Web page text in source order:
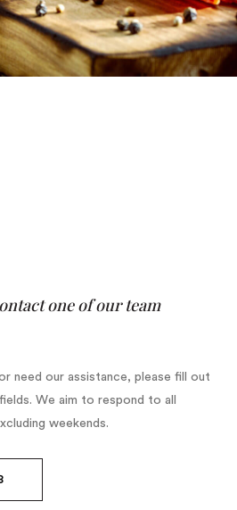
one of our team
need our assistance, please fill out
We aim to respond to all
weekends.